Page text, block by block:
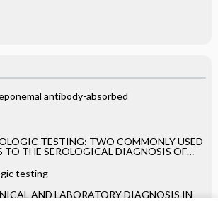
antibody-absorbed
TESTING: TWO COMMONLY USED
TO THE SEROLOGICAL DIAGNOSIS OF
testing
AND LABORATORY DIAGNOSIS IN